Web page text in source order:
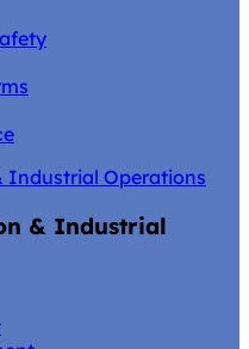
Industrial Operations
& Industrial